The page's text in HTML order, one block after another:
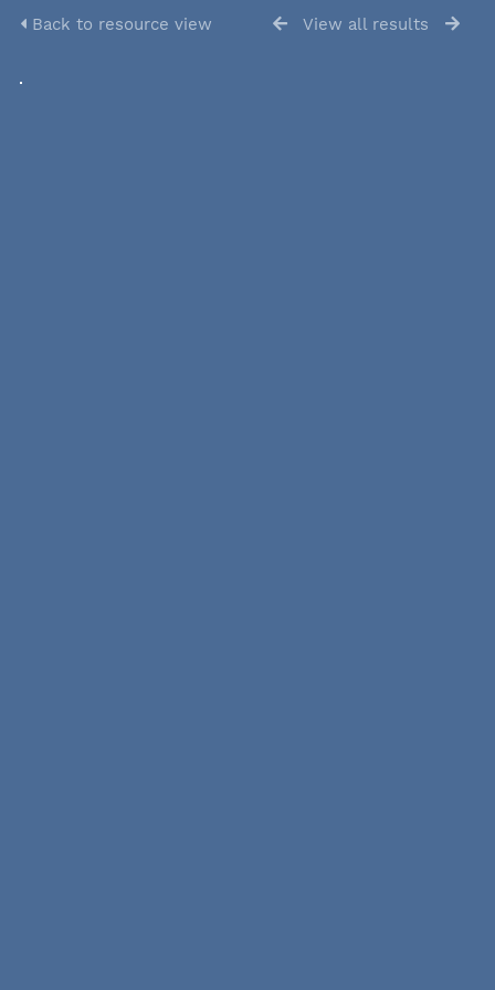
Back to resource view View all results